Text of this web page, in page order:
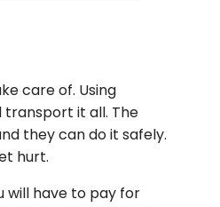
care of. Using
transport it all. The
they can do it safely.
hurt.
will have to pay for